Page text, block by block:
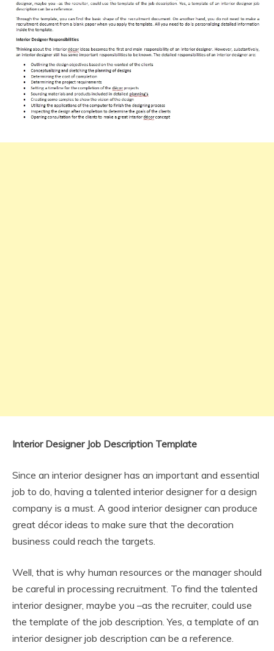
Interior Designer Job Description Template
Since an interior designer has an important and essential
job to do, having a talented interior designer for a design
company is a must. A good interior designer can produce
great décor ideas to make sure that the decoration
business could reach the targets.
Well, that is why human resources or the manager should
be careful in processing recruitment. To find the talented
interior designer, maybe you –as the recruiter, could use
the template of the job description. Yes, a template of an
interior designer job description can be a reference.